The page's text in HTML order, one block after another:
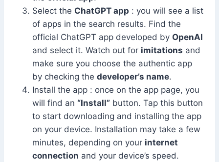
Select the ChatGPT app : you will see a list
of apps in the search results. Find the
official ChatGPT app developed by OpenAI
and select it. Watch out for imitations and
make sure you choose the authentic app
by checking the developer’s name.
Install the app : once on the app page, you
will find an “Install” button. Tap this button
to start downloading and installing the app
on your device. Installation may take a few
minutes, depending on your internet
connection and your device’s speed.